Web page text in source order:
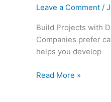
Leave a Comment /
Build Projects with
Companies prefer
helps you develop
with
Data
Analytics
&
AI
Read More »